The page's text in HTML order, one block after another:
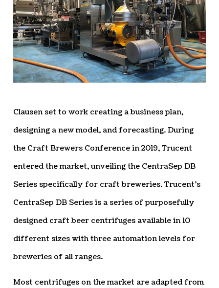
Clausen set to work creating a business plan,
designing a new model, and forecasting. During
the Craft Brewers Conference in 2019, Trucent
entered the market, unveiling the CentraSep DB
Series specifically for craft breweries. Trucent’s
CentraSep DB Series is a series of purposefully
designed craft beer centrifuges available in 10
different sizes with three automation levels for
breweries of all ranges.
Most centrifuges on the market are adapted from